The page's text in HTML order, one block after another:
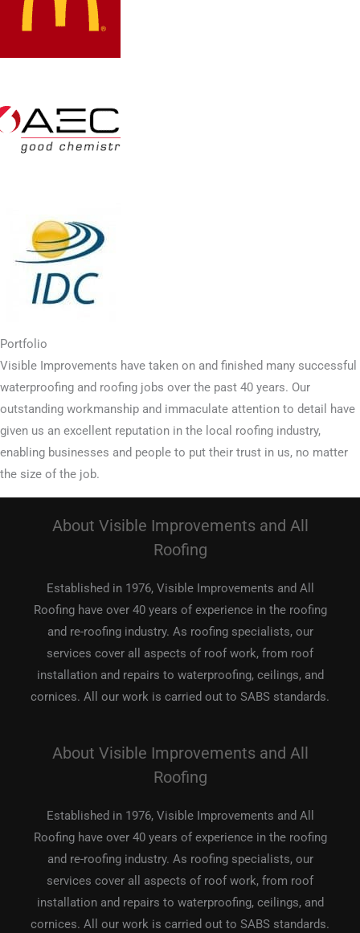
Portfolio
Visible Improvements have taken on and finished many successful
waterproofing and roofing jobs over the past 40 years. Our
outstanding workmanship and immaculate attention to detail have
given us an excellent reputation in the local roofing industry,
enabling businesses and people to put their trust in us, no matter
the size of the job.
About Visible Improvements and All
Roofing
Established in 1976, Visible Improvements and All
Roofing have over 40 years of experience in the roofing
and re-roofing industry. As roofing specialists, our
services cover all aspects of roof work, from roof
installation and repairs to waterproofing, ceilings, and
cornices. All our work is carried out to SABS standards.
About Visible Improvements and All
Roofing
Established in 1976, Visible Improvements and All
Roofing have over 40 years of experience in the roofing
and re-roofing industry. As roofing specialists, our
services cover all aspects of roof work, from roof
installation and repairs to waterproofing, ceilings, and
cornices. All our work is carried out to SABS standards.